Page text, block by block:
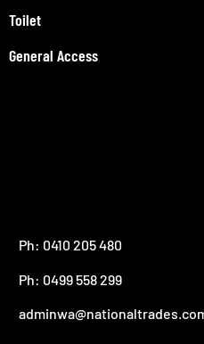
Toilet
General Access
Ph: 0410 205 480
Ph: 0499 558 299